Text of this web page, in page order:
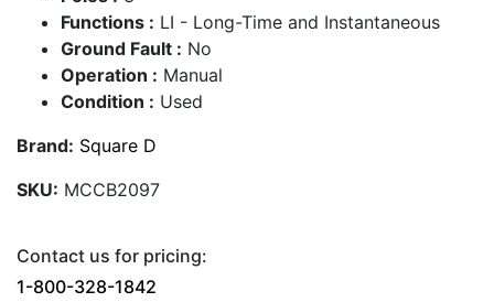
Functions : LI - Long-Time and Instantaneous
Ground Fault : No
Operation : Manual
Condition : Used
Brand: Square D
SKU: MCCB2097
Contact us for pricing:
1-800-328-1842